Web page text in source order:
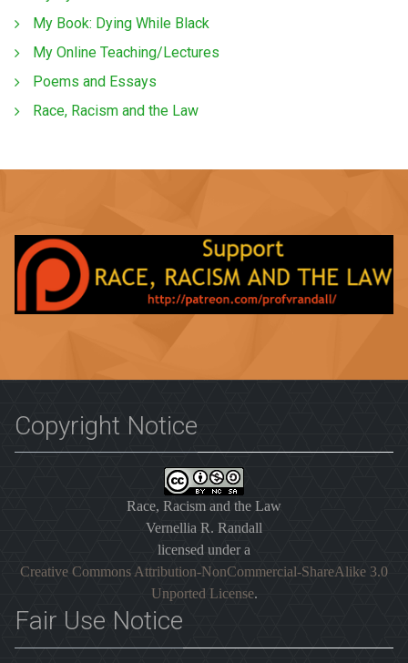
My Book: Dying While Black
My Online Teaching/Lectures
Poems and Essays
Race, Racism and the Law
Copyright Notice
Race, Racism and the Law
Vernellia R. Randall
licensed under a
Creative Commons Attribution-NonCommercial-ShareAlike 3.0
Unported License.
Fair Use Notice